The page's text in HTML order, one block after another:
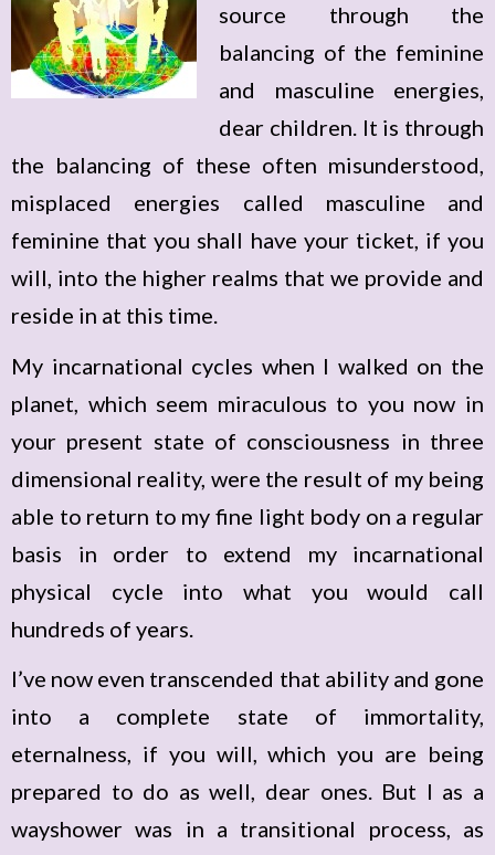
source through the
balancing of the feminine
and masculine energies,
dear children. It is through
the balancing of these often misunderstood,
misplaced energies called masculine and
feminine that you shall have your ticket, if you
will, into the higher realms that we provide and
reside in at this time.
My incarnational cycles when I walked on the
planet, which seem miraculous to you now in
your present state of consciousness in three
dimensional reality, were the result of my being
able to return to my fine light body on a regular
basis in order to extend my incarnational
physical cycle into what you would call
hundreds of years.
I’ve now even transcended that ability and gone
into a complete state of immortality,
eternalness, if you will, which you are being
prepared to do as well, dear ones. But I as a
wayshower was in a transitional process, as